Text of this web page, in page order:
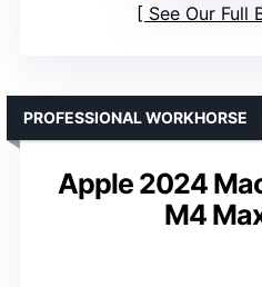
See Our Full
Apple 2024
M4
PROFESSIONAL WORKHORSE